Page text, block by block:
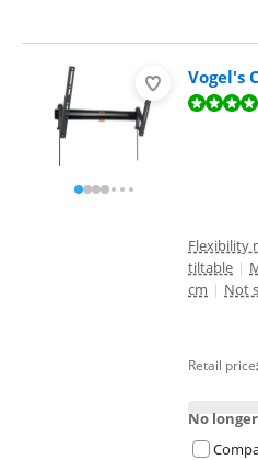
Vogel's
Review is 9,0 out of 10, based on 42
Flexibility
tiltable |
cm | Not
Retail price
No